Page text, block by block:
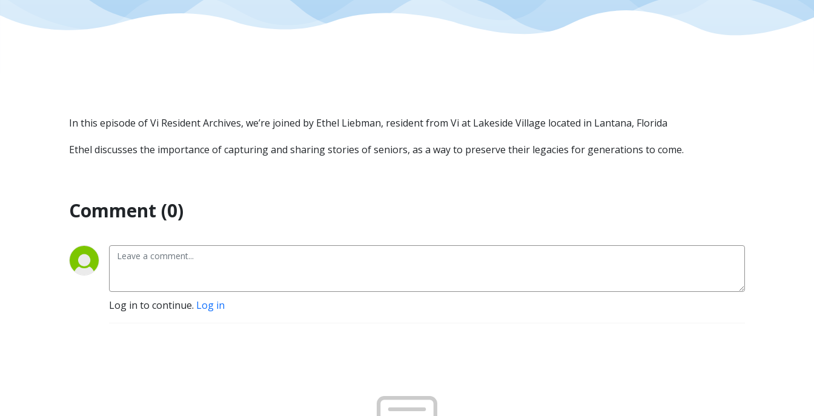
In this episode of Vi Resident Archives, we’re joined by Ethel Liebman, resident from Vi at Lakeside Village located in Lantana, Florida
Ethel discusses the importance of capturing and sharing stories of seniors, as a way to preserve their legacies for generations to come.
Comment (0)
Log in to continue. Log in